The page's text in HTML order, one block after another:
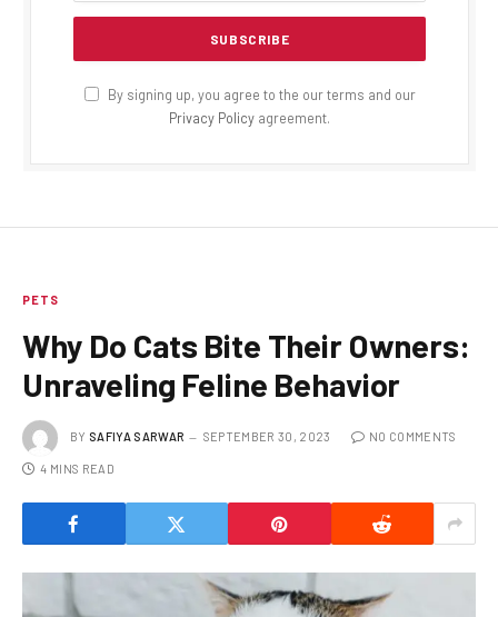
By signing up, you agree to the our terms and our
Privacy Policy agreement.
PETS
Why Do Cats Bite Their Owners:
Unraveling Feline Behavior
BY SAFIYA SARWAR SEPTEMBER 30, 2023 NO COMMENTS
4 MINS READ